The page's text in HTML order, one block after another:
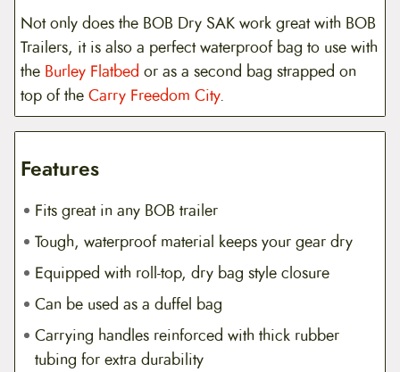
Not only does the BOB Dry SAK work great with BOB
Trailers, it is also a perfect waterproof bag to use with
the Burley Flatbed or as a second bag strapped on
top of theCarry Freedom City.
Features
Fits great in any BOB trailer
Tough, waterproof material keeps your gear dry
Equipped with roll-top, dry bag style closure
Can be used as a duffel bag
Carrying handles reinforced with thick rubber
tubing for extra durability